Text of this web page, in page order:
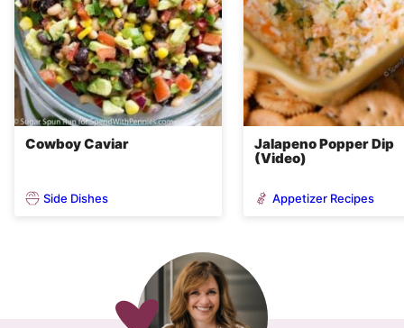
Cowboy Caviar
Side Dishes
Jalapeno Popper Dip
(Video)
Appetizer Recipes